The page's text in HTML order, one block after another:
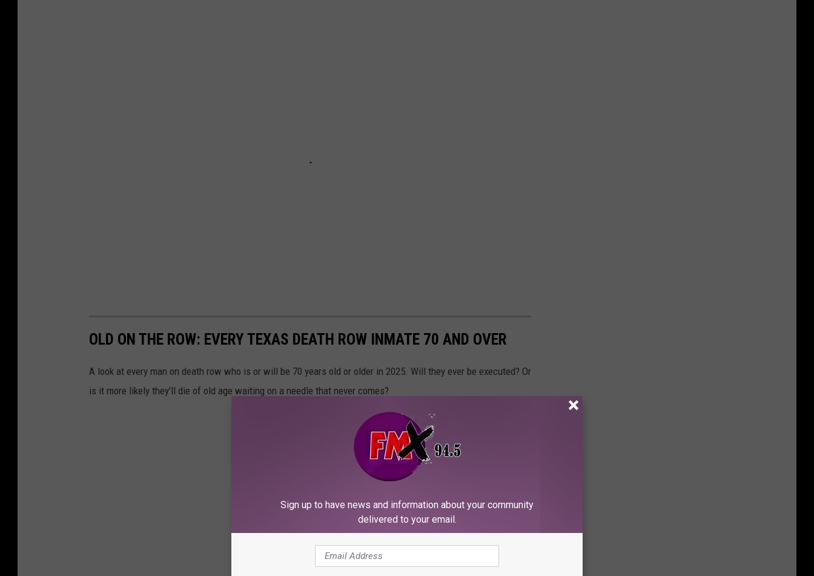
OLD ON THE ROW: EVERY TEXAS DEATH ROW INMATE 70 AND OVER
A look at every man on death row who is or will be 70 years old or older in 2025. Will they ever be executed? Or
is it more likely they'll die of old age waiting on a needle that never comes?
Sign up to have news and information about your community
delivered to your email.